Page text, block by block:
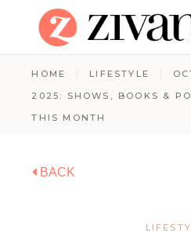
HOME LIFESTYLE
2025: SHOWS, BOOKS &
THIS MONTH
BACK